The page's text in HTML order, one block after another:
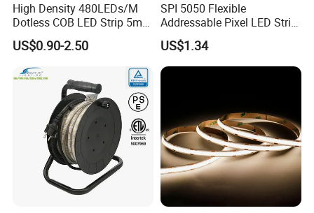
High Density 480LEDs/M
Dotless COB LED Strip 5mm
Width Ra90 LED Tape
US$0.90-2.50
SPI 5050 Flexible
Addressable Pixel LED Strip
Light 12V 24V IP20 IP65
IP67 Smart Control for
Cabinet, Stair, Mirror, DIY
Projects
US$1.34